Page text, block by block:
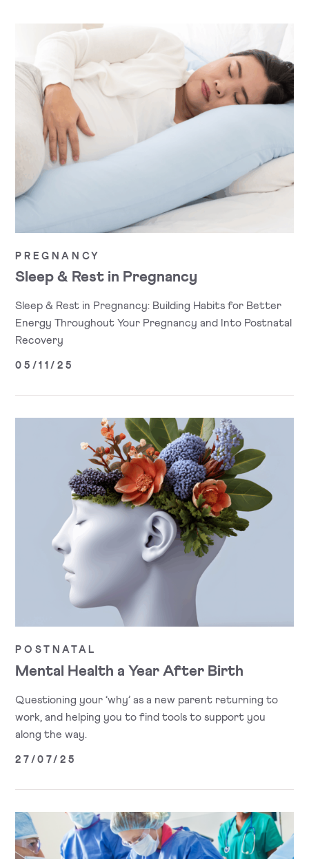
PREGNANCY
Sleep & Rest in Pregnancy
Sleep & Rest in Pregnancy: Building Habits for Better
Energy Throughout Your Pregnancy and Into Postnatal
Recovery
05/11/25
POSTNATAL
Mental Health a Year After Birth
Questioning your ‘why’ as a new parent returning to
work, and helping you to find tools to support you
along the way.
27/07/25